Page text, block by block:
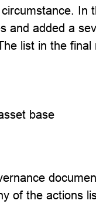
In
and added a
list in the final
base
of the actions